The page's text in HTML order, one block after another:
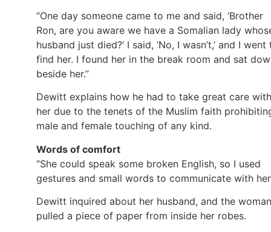
“One day someone came to me and said, ‘Brother
Ron, are you aware we have a Somalian lady
husband just died?’ I said, ‘No, I wasn’t,’ and I went
find her. I found her in the break room and sat
beside her.”
Dewitt explains how he had to take great care with
her due to the tenets of the Muslim faith
male and female touching of any kind.
Words of comfort
“She could speak some broken English, so I used
gestures and small words to communicate with
Dewitt inquired about her husband, and the woman
pulled a piece of paper from inside her robes.